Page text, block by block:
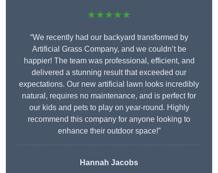
★★★★★
“We recently had our backyard transformed by
Artificial Grass Company, and we couldn’t be
happier! The team was professional, efficient, and
delivered a stunning result that exceeded our
expectations. Our new artificial lawn looks incredibly
natural, requires no maintenance, and is perfect for
our kids and pets to play on year-round. Highly
recommend this company for anyone looking to
enhance their outdoor space!”
Hannah Jacobs